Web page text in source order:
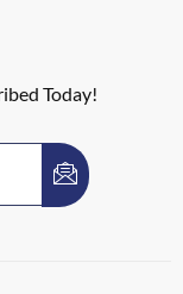
Today!